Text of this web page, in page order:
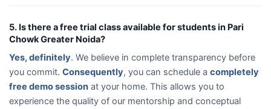
5. Is there a free trial class available for students in Pari
Chowk Greater Noida?
Yes, definitely. We believe in complete transparency before
you commit. Consequently, you can schedule a completely
free demo session at your home. This allows you to
experience the quality of our mentorship and conceptual